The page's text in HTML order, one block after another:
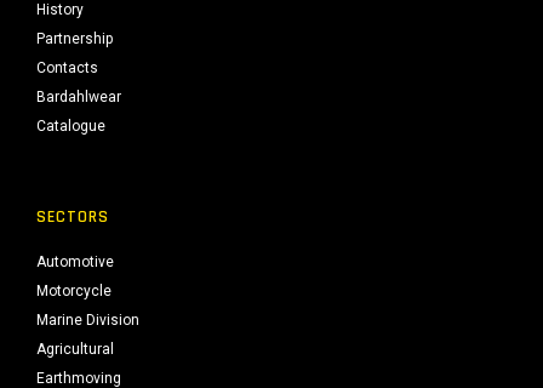
History
Partnership
Contacts
Bardahlwear
Catalogue
SECTORS
Automotive
Motorcycle
Marine Division
Agricultural
Earthmoving